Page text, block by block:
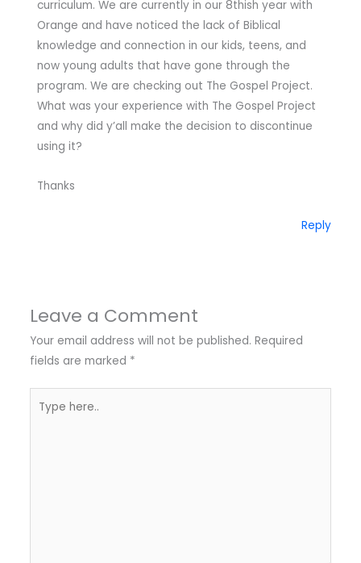
curriculum. We are currently in our 8thish year with
Orange and have noticed the lack of Biblical
knowledge and connection in our kids, teens, and
now young adults that have gone through the
program. We are checking out The Gospel Project.
What was your experience with The Gospel Project
and why did y’all make the decision to discontinue
using it?
Thanks
Reply
Leave a Comment
Your email address will not be published. Required
fields are marked *
here..